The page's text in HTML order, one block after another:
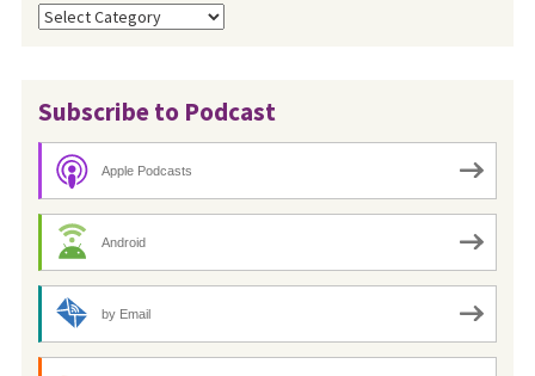
Categories
Subscribe to Podcast
Apple Podcasts
Android
by Email